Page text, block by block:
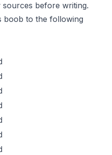
before writing.
boob to the following